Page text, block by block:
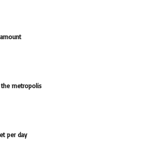
metropolis
per day